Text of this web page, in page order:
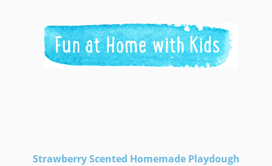
Strawberry Scented Homemade Playdough